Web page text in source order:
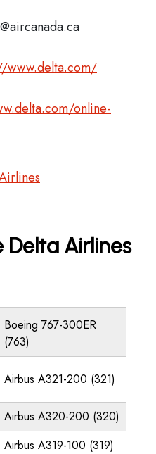
www.delta.com/
online-
Delta Airlines
Boeing 767-300ER
(763)
Airbus A321-200 (321)
Airbus A320-200 (320)
Airbus A319-100 (319)